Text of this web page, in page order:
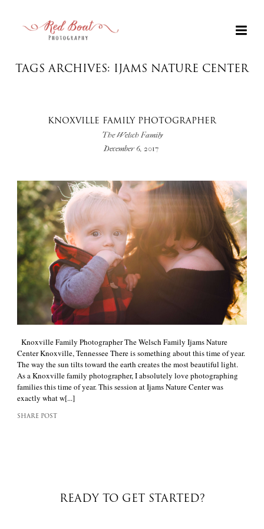
+
TAGS ARCHIVES: IJAMS NATURE CENTER
KNOXVILLE FAMILY PHOTOGRAPHER
The Welsch Family
December 6, 2017
Knoxville Family Photographer The Welsch Family Ijams Nature
Center Knoxville, Tennessee There is something about this time of year.
The way the sun tilts toward the earth creates the most beautiful light.
As a Knoxville family photographer, I absolutely love photographing
families this time of year. This session at Ijams Nature Center was
exactly what w[...]
SHARE POST
READY TO GET STARTED?